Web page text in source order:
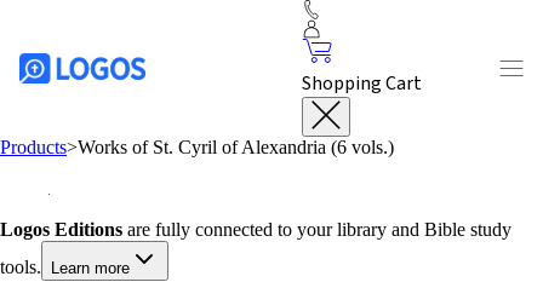
Shopping Cart
Products>Works of St. Cyril of Alexandria (6 vols.)
Logos Editions are fully connected to your library and Bible study
tools.
Learn more